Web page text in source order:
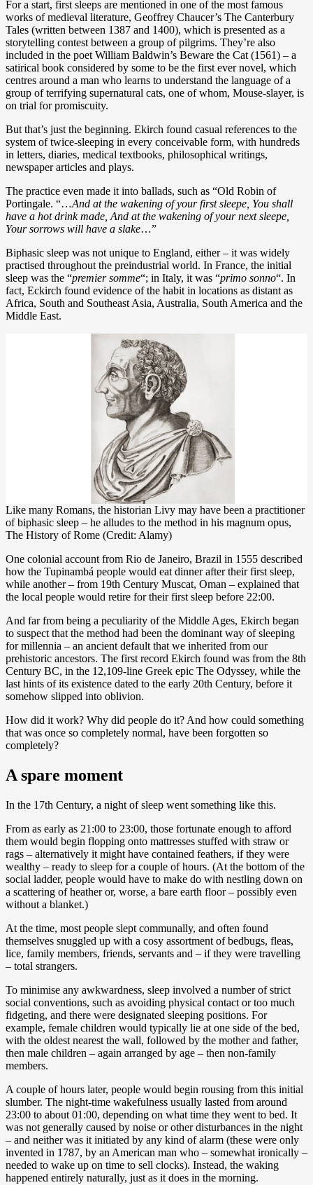
For a start, first sleeps are mentioned in one of the most famous
works of medieval literature, Geoffrey Chaucer’s The Canterbury
Tales (written between 1387 and 1400), which is presented as a
storytelling contest between a group of pilgrims. They’re also
included in the poet William Baldwin’s Beware the Cat (1561) – a
satirical book considered by some to be the first ever novel, which
centres around a man who learns to understand the language of a
group of terrifying supernatural cats, one of whom, Mouse-slayer, is
on trial for promiscuity.
But that’s just the beginning. Ekirch found casual references to the
system of twice-sleeping in every conceivable form, with hundreds
in letters, diaries, medical textbooks, philosophical writings,
newspaper articles and plays.
The practice even made it into ballads, such as “Old Robin of
Portingale. “…And at the wakening of your first sleepe, You shall
have a hot drink made, And at the wakening of your next sleepe,
Your sorrows will have a slake…”
Biphasic sleep was not unique to England, either – it was widely
practised throughout the preindustrial world. In France, the initial
sleep was the “premier somme“; in Italy, it was “primo sonno“. In
fact, Eckirch found evidence of the habit in locations as distant as
Africa, South and Southeast Asia, Australia, South America and the
Middle East.
Like many Romans, the historian Livy may have been a practitioner
of biphasic sleep – he alludes to the method in his magnum opus,
The History of Rome (Credit: Alamy)
One colonial account from Rio de Janeiro, Brazil in 1555 described
how the Tupinambá people would eat dinner after their first sleep,
while another – from 19th Century Muscat, Oman – explained that
the local people would retire for their first sleep before 22:00.
And far from being a peculiarity of the Middle Ages, Ekirch began
to suspect that the method had been the dominant way of sleeping
for millennia – an ancient default that we inherited from our
prehistoric ancestors. The first record Ekirch found was from the 8th
Century BC, in the 12,109-line Greek epic The Odyssey, while the
last hints of its existence dated to the early 20th Century, before it
somehow slipped into oblivion.
How did it work? Why did people do it? And how could something
that was once so completely normal, have been forgotten so
completely?
A spare moment
In the 17th Century, a night of sleep went something like this.
From as early as 21:00 to 23:00, those fortunate enough to afford
them would begin flopping onto mattresses stuffed with straw or
rags – alternatively it might have contained feathers, if they were
wealthy – ready to sleep for a couple of hours. (At the bottom of the
social ladder, people would have to make do with nestling down on
a scattering of heather or, worse, a bare earth floor – possibly even
without a blanket.)
At the time, most people slept communally, and often found
themselves snuggled up with a cosy assortment of bedbugs, fleas,
lice, family members, friends, servants and – if they were travelling
– total strangers.
To minimise any awkwardness, sleep involved a number of strict
social conventions, such as avoiding physical contact or too much
fidgeting, and there were designated sleeping positions. For
example, female children would typically lie at one side of the bed,
with the oldest nearest the wall, followed by the mother and father,
then male children – again arranged by age – then non-family
members.
A couple of hours later, people would begin rousing from this initial
slumber. The night-time wakefulness usually lasted from around
23:00 to about 01:00, depending on what time they went to bed. It
was not generally caused by noise or other disturbances in the night
– and neither was it initiated by any kind of alarm (these were only
invented in 1787, by an American man who – somewhat ironically –
needed to wake up on time to sell clocks). Instead, the waking
happened entirely naturally, just as it does in the morning.